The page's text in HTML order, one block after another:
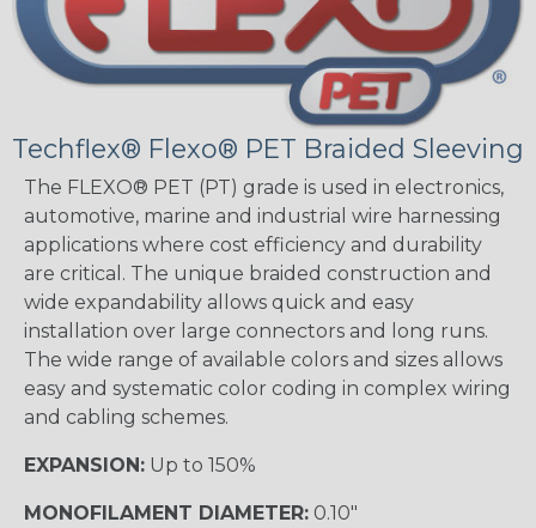
Techflex® Flexo® PET Braided Sleeving
The FLEXO® PET (PT) grade is used in electronics,
automotive, marine and industrial wire harnessing
applications where cost efficiency and durability
are critical. The unique braided construction and
wide expandability allows quick and easy
installation over large connectors and long runs.
The wide range of available colors and sizes allows
easy and systematic color coding in complex wiring
and cabling schemes.
EXPANSION: Up to 150%
MONOFILAMENT DIAMETER: 0.10"